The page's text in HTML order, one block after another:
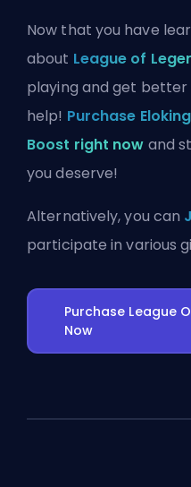
Now that you have
about League of
playing and get
help! Purchase
Boost right now and
you deserve!
Alternatively, you can
participate in various
Purchase League
Now